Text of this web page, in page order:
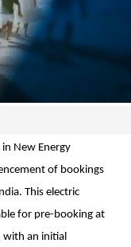
New Energy
of bookings
This electric
for pre-booking at
with an initial